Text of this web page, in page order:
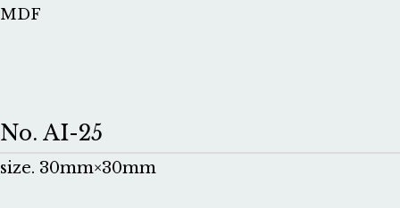
MDF
No. AI-25
size. 30mm×30mm